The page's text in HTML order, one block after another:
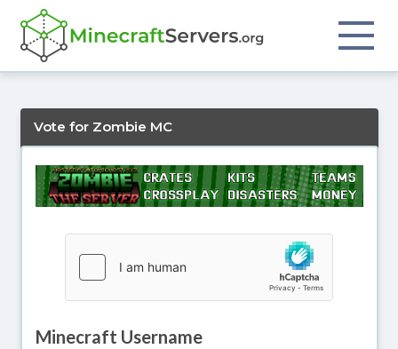
Vote for Zombie MC
Minecraft Username